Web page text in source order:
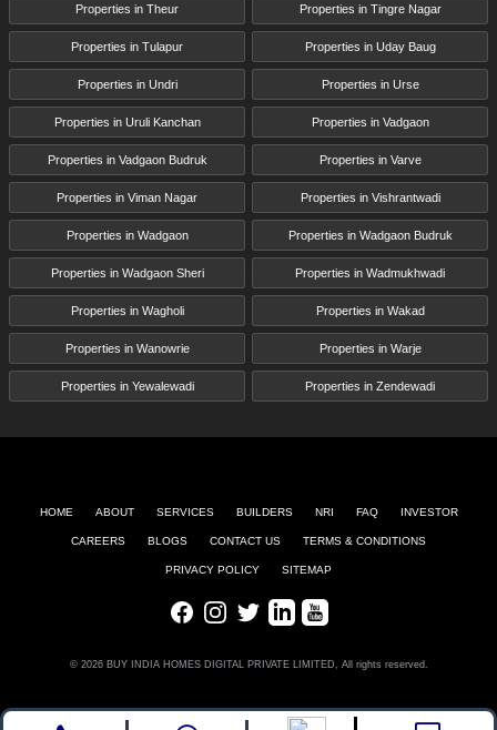
Properties in Theur Properties in Tingre Nagar
Properties in Tulapur Properties in Uday Baug
Properties in Undri Properties in Urse
Properties in Uruli Kanchan Properties in Vadgaon
Properties in Vadgaon Budruk Properties in Varve
Properties in Viman Nagar Properties in Vishrantwadi
Properties in Wadgaon Properties in Wadgaon Budruk
Properties in Wadgaon Sheri Properties in Wadmukhwadi
Properties in Wagholi Properties in Wakad
Properties in Wanowrie Properties in Warje
Properties in Yewalewadi Properties in Zendewadi
HOME ABOUT SERVICES BUILDERS NRI FAQ INVESTOR
CAREERS BLOGS CONTACT US TERMS & CONDITIONS
PRIVACY POLICY SITEMAP
FacebookInstagram
TwitterLinkedInYoutube
© 2026 BUY INDIA HOMES DIGITAL PRIVATE LIMITED, All rights reserved.